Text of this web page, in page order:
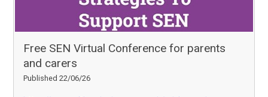
Free SEN Virtual Conference for parents
and carers
Published 22/06/26